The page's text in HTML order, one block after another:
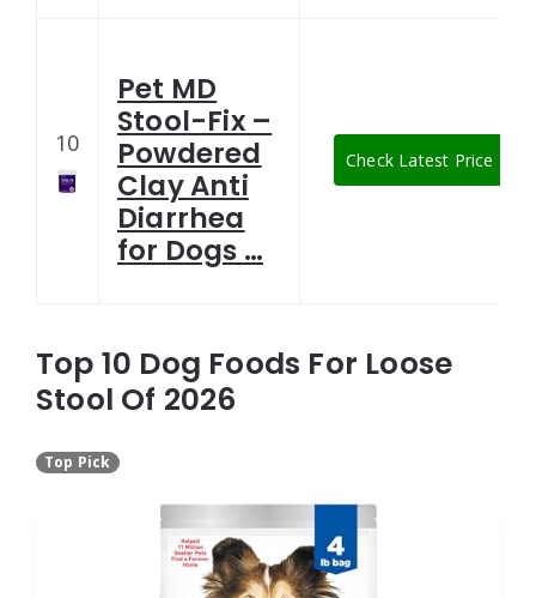
10
Pet MD
Stool-Fix –
Powdered
Clay Anti
Diarrhea
for Dogs …
Check Latest Price
Top 10 Dog Foods For Loose
Stool Of 2026
Top Pick